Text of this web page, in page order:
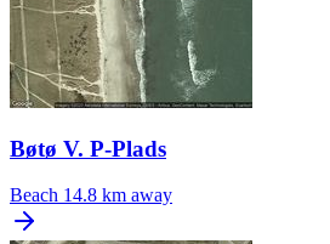
Bøtø V. P-Plads
Beach 14.8 km away